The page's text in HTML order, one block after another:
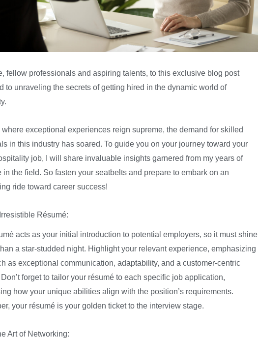
fellow professionals and aspiring talents, to this exclusive blog post
to unraveling the secrets of getting hired in the dynamic world of
where exceptional experiences reign supreme, the demand for skilled
in this industry has soared. To guide you on your journey toward your
job, I will share invaluable insights garnered from my years of
in the field. So fasten your seatbelts and prepare to embark on an
ride toward career success!
Résumé:
acts as your initial introduction to potential employers, so it must shine
a star-studded night. Highlight your relevant experience, emphasizing
as exceptional communication, adaptability, and a customer-centric
forget to tailor your résumé to each specific job application,
how your unique abilities align with the position’s requirements.
your résumé is your golden ticket to the interview stage.
Art of Networking: